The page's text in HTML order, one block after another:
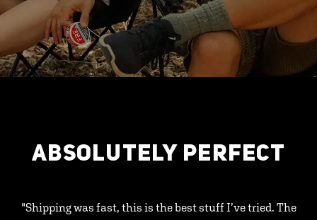
ABSOLUTELY PERFECT
"Shipping was fast, this is the best stuff I’ve tried. The